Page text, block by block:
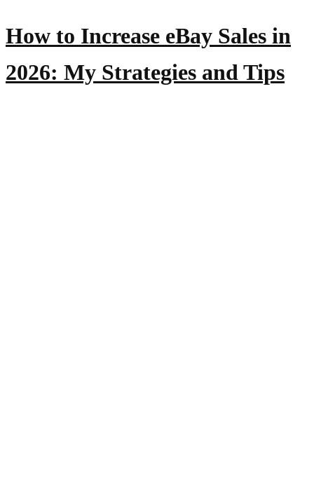
How to Increase eBay Sales in
2026: My Strategies and Tips